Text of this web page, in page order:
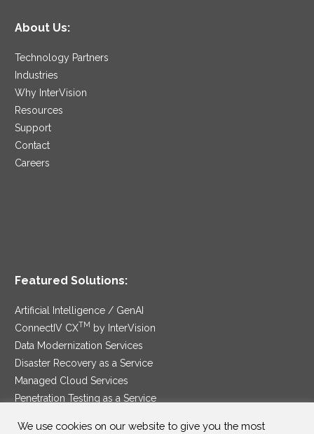
About Us:
Technology Partners
Industries
Why InterVision
Resources
Support
Contact
Careers
Featured Solutions:
Artificial Intelligence / GenAI
ConnectIV CXTM
by InterVision
Data Modernization Services
Disaster Recovery as a Service
Managed Cloud Services
Penetration Testing as a Service
We use cookies on our website to give you the most